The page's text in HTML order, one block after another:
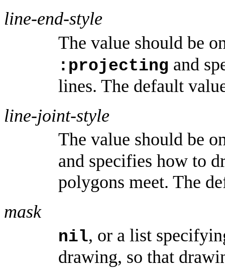
line-end-style
The value should be
:projecting and
lines. The default
line-joint-style
The value should be
and specifies how to
polygons meet. The
mask
nil, or a list
drawing, so that